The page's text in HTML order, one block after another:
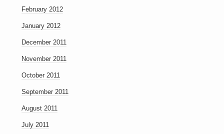
February 2012
January 2012
December 2011
November 2011
October 2011
September 2011
August 2011
July 2011